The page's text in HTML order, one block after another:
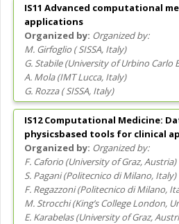
IS11 Advanced computational
applications
Organized by:
M. Girfoglio (SISSA, Italy)
G. Stabile(University of Urbino Carlo
A. Mola(IMT Lucca, Italy)
G. Rozza(SISSA, Italy)
IS12 Computational Medicine:
physicsbased tools for clinical
Organized by:
F. Caforio (University of Graz, Austria)
S. Pagani(Politecnico di Milano, Italy)
F. Regazzoni(Politecnico di Milano,
M. Strocchi(King’s College London,
E. Karabelas(University of Graz,